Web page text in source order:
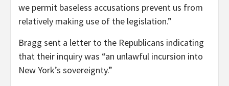
we permit baseless accusations prevent us from
relatively making use of the legislation.”
Bragg sent a letter to the Republicans indicating
that their inquiry was “an unlawful incursion into
New York’s sovereignty.”